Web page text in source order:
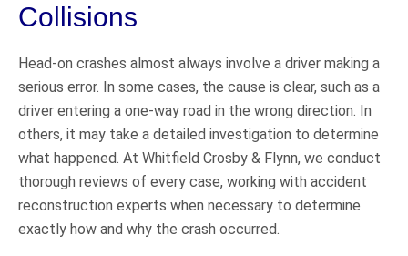
Collisions
Head-on crashes almost always involve a driver making a
serious error. In some cases, the cause is clear, such as a
driver entering a one-way road in the wrong direction. In
others, it may take a detailed investigation to determine
what happened. At Whitfield Crosby & Flynn, we conduct
thorough reviews of every case, working with accident
reconstruction experts when necessary to determine
exactly how and why the crash occurred.